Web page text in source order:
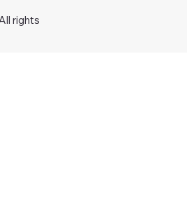
rights